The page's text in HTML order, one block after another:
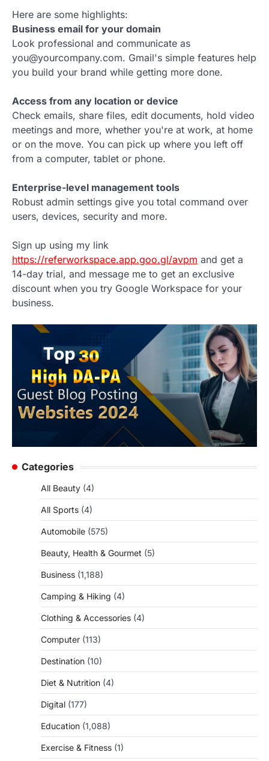
Here are some highlights:
Business email for your domain
Look professional and communicate as
you@yourcompany.com. Gmail's simple features help
you build your brand while getting more done.
Access from any location or device
Check emails, share files, edit documents, hold video
meetings and more, whether you're at work, at home
or on the move. You can pick up where you left off
from a computer, tablet or phone.
Enterprise-level management tools
Robust admin settings give you total command over
users, devices, security and more.
Sign up using my link
https://referworkspace.app.goo.gl/avpm and get a
14-day trial, and message me to get an exclusive
discount when you try Google Workspace for your
business.
Categories
All Beauty (4)
All Sports (4)
Automobile (575)
Beauty, Health & Gourmet (5)
Business (1,188)
Camping & Hiking (4)
Clothing & Accessories (4)
Computer (113)
Destination (10)
Diet & Nutrition (4)
Digital (177)
Education (1,088)
Exercise & Fitness (1)